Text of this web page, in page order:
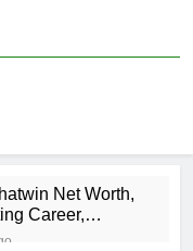
Net Worth,
Career,
to Karen Booth